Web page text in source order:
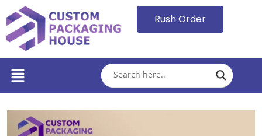
Rush Order